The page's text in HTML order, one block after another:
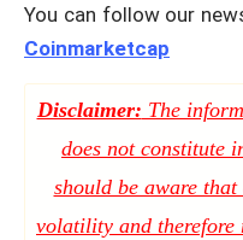
You can follow our
Coinmarketcap
Disclaimer: The
does not constitute
should be aware
volatility and therefore